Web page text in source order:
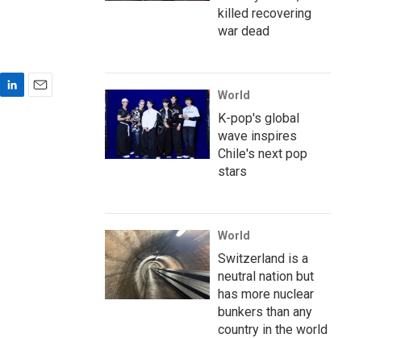
killed recovering
war dead
World
K-pop's global
wave inspires
Chile's next pop
stars
World
Switzerland is a
neutral nation but
has more nuclear
bunkers than any
country in the world